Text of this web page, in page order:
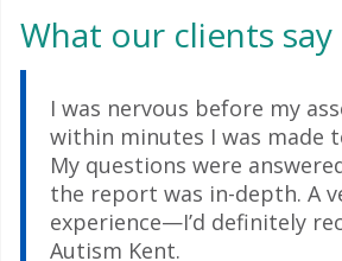
What our clients say
I was nervous before my
within minutes I was made
My questions were
the report was in-depth. A
experience—I’d definitely
Autism Kent.